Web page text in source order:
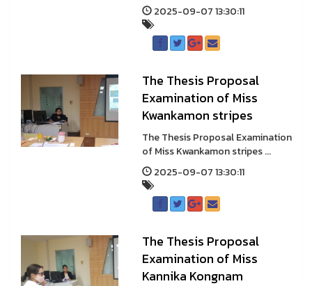
2025-09-07 13:30:11
The Thesis Proposal
Examination of Miss
Kwankamon stripes
The Thesis Proposal Examination
of Miss Kwankamon stripes ...
2025-09-07 13:30:11
The Thesis Proposal
Examination of Miss
Kannika Kongnam